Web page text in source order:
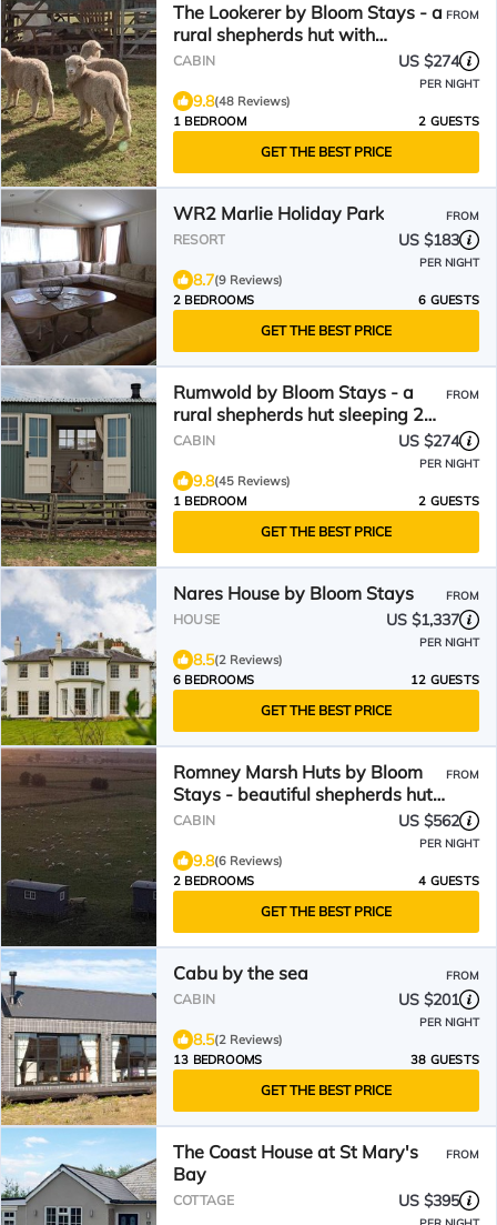
The Lookerer by Bloom Stays - a
rural shepherds hut with
amazing views!
FROM
CABIN US $274
PER NIGHT
9.8(48 Reviews)
1 BEDROOM
2 GUESTS
GET THE BEST PRICE
WR2 Marlie Holiday Park FROM
RESORT US $183
PER NIGHT
8.7(9 Reviews)
2 BEDROOMS
6 GUESTS
GET THE BEST PRICE
Rumwold by Bloom Stays - a
rural shepherds hut sleeping 2
with amazing views!
FROM
CABIN US $274
PER NIGHT
9.8(45 Reviews)
1 BEDROOM
2 GUESTS
GET THE BEST PRICE
Nares House by Bloom Stays FROM
HOUSE US $1,337
PER NIGHT
8.5(2 Reviews)
6 BEDROOMS
12 GUESTS
GET THE BEST PRICE
Romney Marsh Huts by Bloom
Stays - beautiful shepherds hut
that sleeps 4 guests in 2
FROM
CABIN US $562
PER NIGHT
9.8(6 Reviews)
2 BEDROOMS
4 GUESTS
GET THE BEST PRICE
Cabu by the sea FROM
CABIN US $201
PER NIGHT
8.5(2 Reviews)
13 BEDROOMS
38 GUESTS
GET THE BEST PRICE
The Coast House at St Mary's
Bay
FROM
COTTAGE US $395